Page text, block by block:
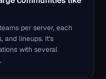
per server, each
and lineups. It's
with several